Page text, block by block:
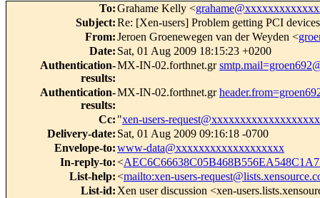
To:Grahame Kelly <
Subject:Re: [Xen-users] Problem getting PCI
From:Jeroen Groenewegen van der Weyden <
Date: Sat, 01 Aug 2009 18:15:23 +0200
Authentication-
results:
MX-IN-02.forthnet.gr
Authentication-
results:
MX-IN-02.forthnet.gr
Cc: "xen-users-request@xxxxxxxxxxxxxxxxxxx
Delivery-date: Sat, 01 Aug 2009 09:16:18 -0700
Envelope-to:www-data@xxxxxxxxxxxxxxxxxxx
In-reply-to:<
List-help:<mailto:xen-users-
List-id: Xen user discussion <xen-